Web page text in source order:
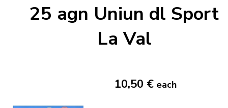
25 agn Uniun dl Sport
La Val
10,50 € each